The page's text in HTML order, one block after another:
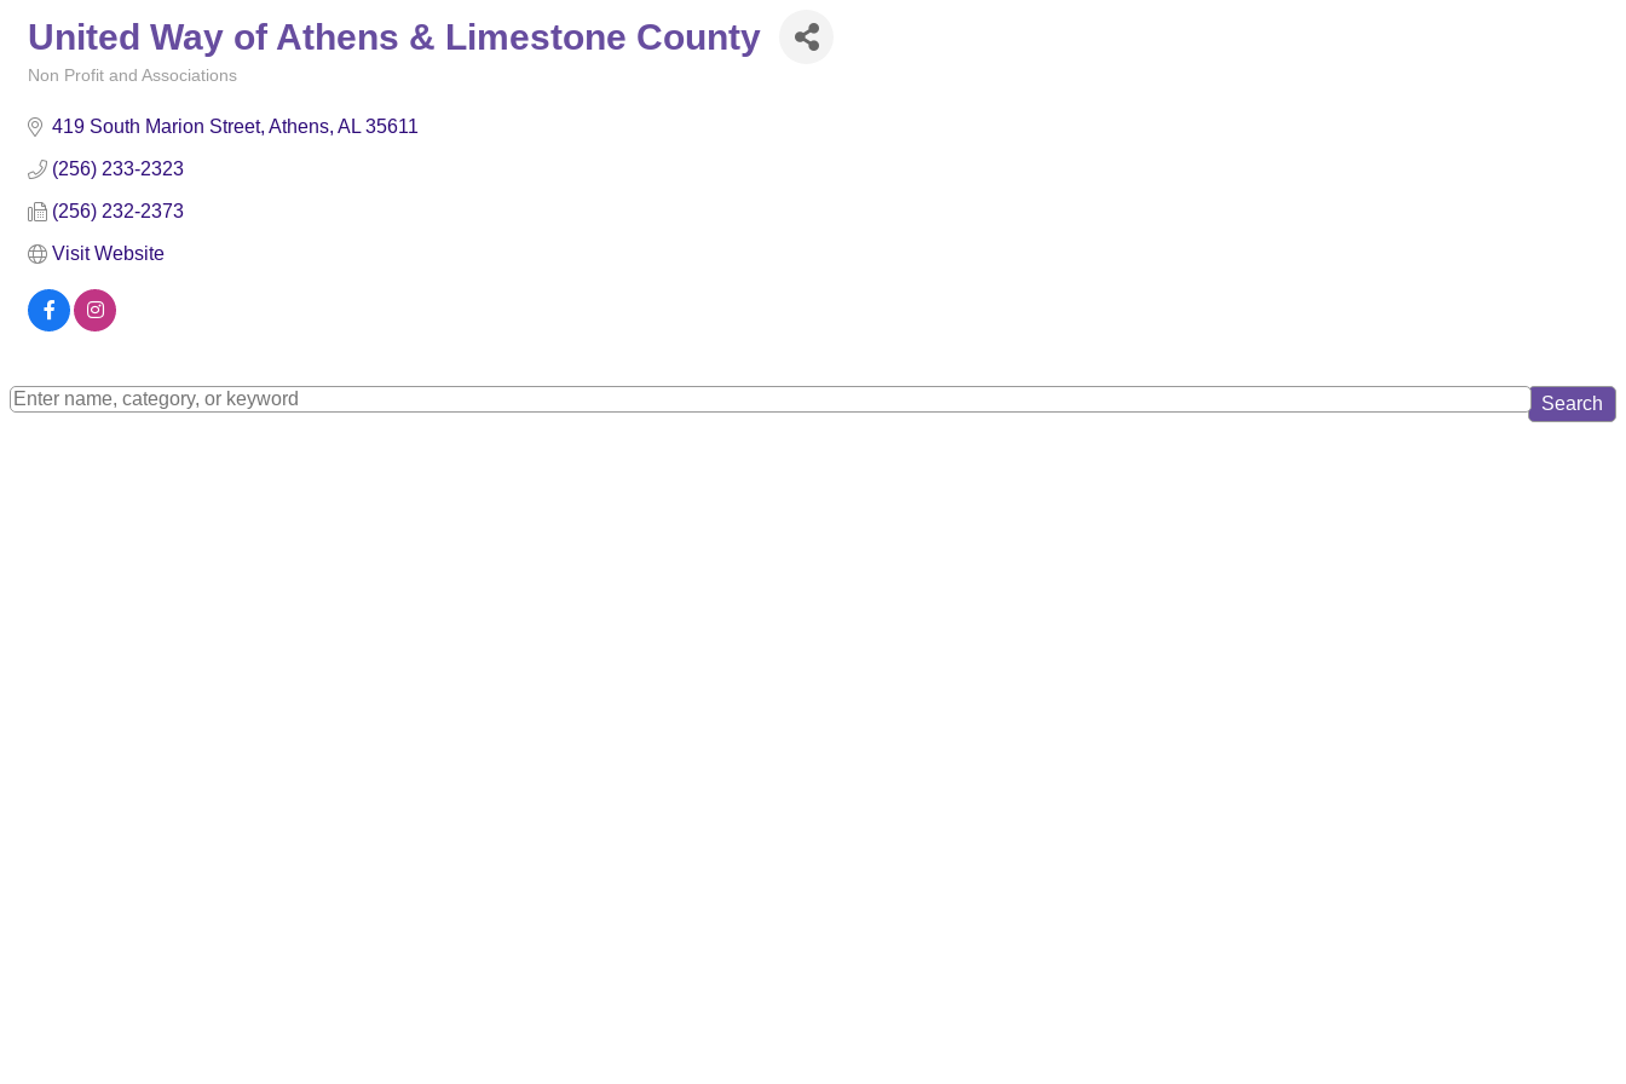
United Way of Athens & Limestone County
Non Profit and Associations
419 South Marion Street Athens AL 35611
(256) 233-2323
(256) 232-2373
Visit Website